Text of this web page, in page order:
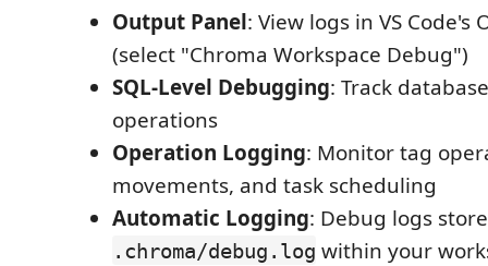
Output Panel: View logs in VS Code's
(select "Chroma Workspace Debug")
SQL-Level Debugging: Track
operations
Operation Logging: Monitor tag
movements, and task scheduling
Automatic Logging: Debug logs
.chroma/debug.log within your